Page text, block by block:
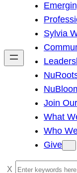
h
Sylvia
Join
What
Who
Give
S